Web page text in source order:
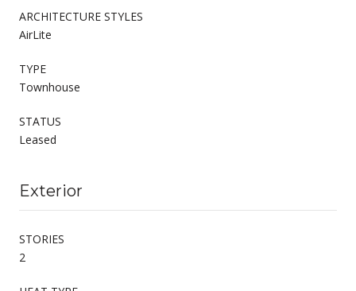
ARCHITECTURE STYLES
AirLite
TYPE
Townhouse
STATUS
Leased
Exterior
STORIES
2